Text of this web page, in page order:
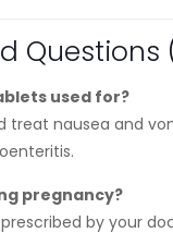
Questions
used for?
treat nausea and
pregnancy?
by your